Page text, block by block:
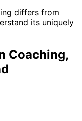
differs from
its uniquely
Coaching,